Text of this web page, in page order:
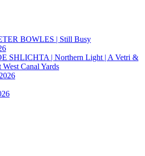
BOWLES | Still Busy
SHLICHTA | Northern Light | A Vetri &
Canal Yards